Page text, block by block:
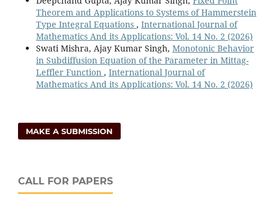
Theorem and Applications to Systems of Hammerstein
Type Integral Equations , International Journal of
Mathematics And its Applications: Vol. 14 No. 2 (2026)
Swati Mishra, Ajay Kumar Singh, Monotonic Behavior
in Subdiffusion Equation of the Parameter in Mittag-
Leffler Function , International Journal of
Mathematics And its Applications: Vol. 14 No. 2 (2026)
MAKE A SUBMISSION
CALL FOR PAPERS